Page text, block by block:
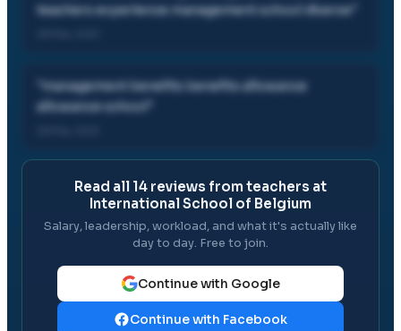
teachers experience management school diverse
management benefits benefits allowance
allowance school
Read all 14 reviews from teachers at
International School of Belgium
Salary, leadership, workload, and what it's actually like
day to day. Free to join.
Continue with Google
Continue with Facebook